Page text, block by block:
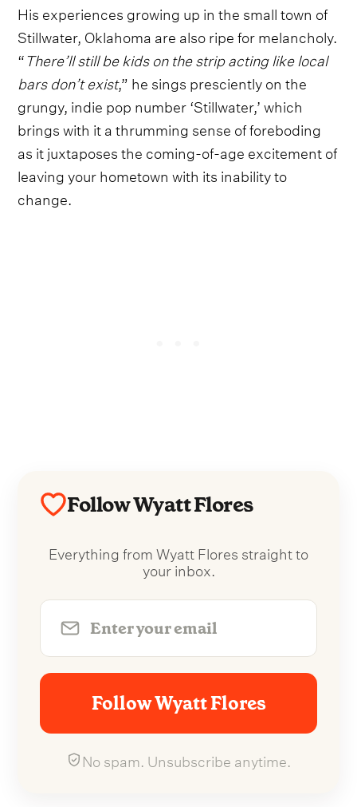
His experiences growing up in the small town of
Stillwater, Oklahoma are also ripe for melancholy.
“There’ll still be kids on the strip acting like local
bars don’t exist,” he sings presciently on the
grungy, indie pop number ‘Stillwater,’ which
brings with it a thrumming sense of foreboding
as it juxtaposes the coming-of-age excitement of
leaving your hometown with its inability to
change.
Follow Wyatt Flores
Everything from Wyatt Flores straight to
your inbox.
Follow Wyatt Flores
No spam. Unsubscribe anytime.